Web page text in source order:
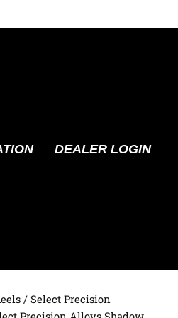
DEALER LOGIN
/ Select Precision